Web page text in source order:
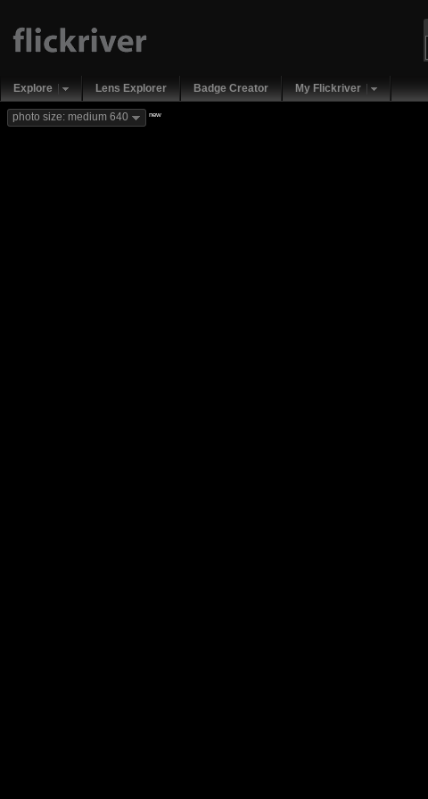
Explore Lens Explorer Badge Creator My Flickriver
photo size: medium 640 new